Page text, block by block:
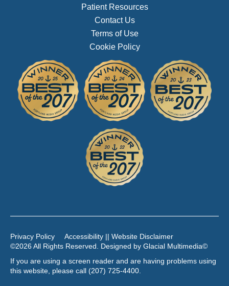
Patient Resources
Contact Us
Terms of Use
Cookie Policy
Privacy Policy
Accessibility || Website Disclaimer
©2026 All Rights Reserved. Designed by Glacial Multimedia©
If you are using a screen reader and are having problems using
this website, please call (207) 725-4400.